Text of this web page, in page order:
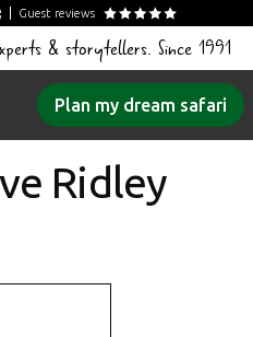
Guest reviews
& storytellers. Since 1991
Plan my dream safari
Ridley